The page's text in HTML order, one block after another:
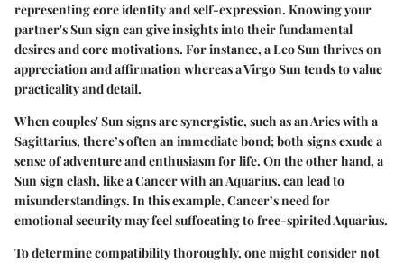
representing core identity and self-expression. Knowing your
partner's Sun sign can give insights into their fundamental
desires and core motivations. For instance, a Leo Sun thrives on
appreciation and affirmation whereas a Virgo Sun tends to value
practicality and detail.
When couples' Sun signs are synergistic, such as an Aries with a
Sagittarius, there’s often an immediate bond; both signs exude a
sense of adventure and enthusiasm for life. On the other hand, a
Sun sign clash, like a Cancer with an Aquarius, can lead to
misunderstandings. In this example, Cancer’s need for
emotional security may feel suffocating to free-spirited Aquarius.
To determine compatibility thoroughly, one might consider not